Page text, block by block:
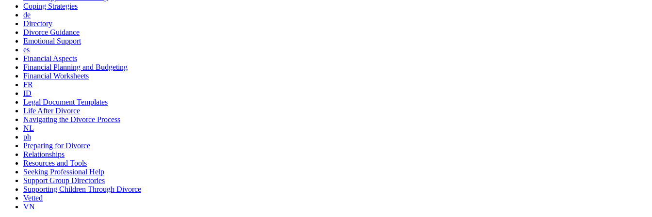
Coping Strategies
de
Directory
Divorce Guidance
Emotional Support
es
Financial Aspects
Financial Planning and Budgeting
Financial Worksheets
FR
ID
Legal Document Templates
Life After Divorce
Navigating the Divorce Process
NL
ph
Preparing for Divorce
Relationships
Resources and Tools
Seeking Professional Help
Support Group Directories
Supporting Children Through Divorce
Vetted
VN